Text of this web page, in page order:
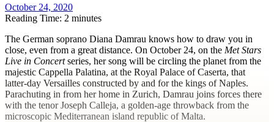
October 24, 2020
Reading Time: 2 minutes
The German soprano Diana Damrau knows how to draw you in
close, even from a great distance. On October 24, on the Met Stars
Live in Concertseries, her song will be circling the planet from the
majestic Cappella Palatina, at the Royal Palace of Caserta, that
latter-day Versailles constructed by and for the kings of Naples.
Parachuting in from her home in Zurich, Damrau joins forces there
with the tenor Joseph Calleja, a golden-age throwback from the
microscopic Mediterranean island republic of Malta.